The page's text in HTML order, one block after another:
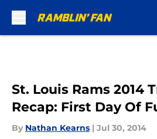
St. Louis Rams 2014
Recap: First Day Of
By Nathan Kearns | Jul 30, 2014